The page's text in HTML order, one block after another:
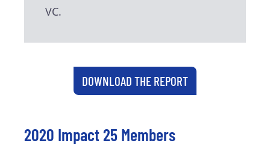
VC.
DOWNLOAD THE REPORT
2020 Impact 25 Members